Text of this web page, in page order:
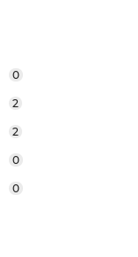
0
2
2
0
0